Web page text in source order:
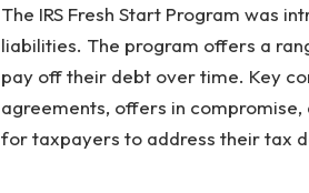
The IRS Fresh Start Program was
liabilities. The program offers a
pay off their debt over time. Key
agreements, offers in
for taxpayers to address their tax